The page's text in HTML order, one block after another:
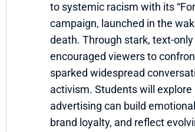
to systemic racism with its “For
campaign, launched in the
death. Through stark, text-
encouraged viewers to
sparked widespread
activism. Students will
advertising can build
brand loyalty, and reflect